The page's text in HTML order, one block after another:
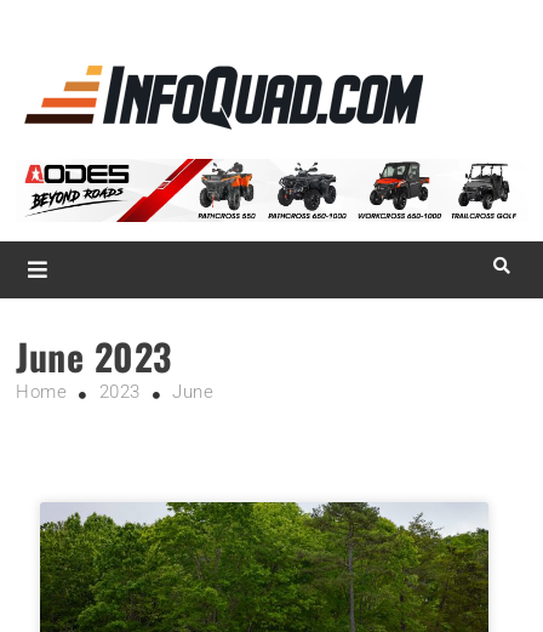
Magazine InfoQuad.com
June 2023
Home 2023 June